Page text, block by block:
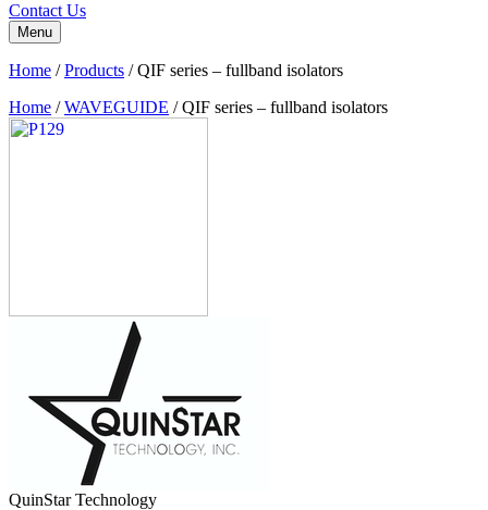
Contact Us
Menu
Home /Products /QIF series – fullband isolators
Home /WAVEGUIDE / QIF series – fullband isolators
QuinStar Technology